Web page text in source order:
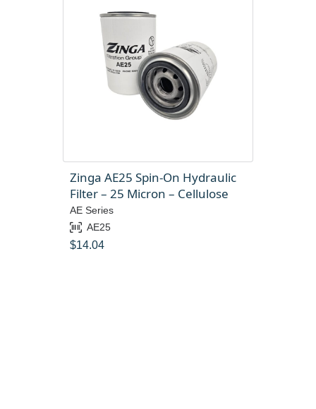
Zinga AE25 Spin-On Hydraulic
Filter – 25 Micron – Cellulose
AE Series
AE25
$14.04